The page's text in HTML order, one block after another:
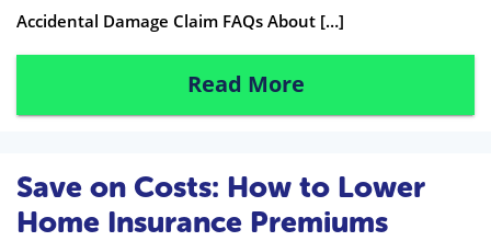
Accidental Damage Claim FAQs About […]
Read More
Save on Costs: How to Lower
Home Insurance Premiums